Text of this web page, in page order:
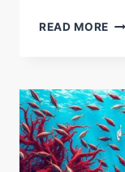
READ MORE